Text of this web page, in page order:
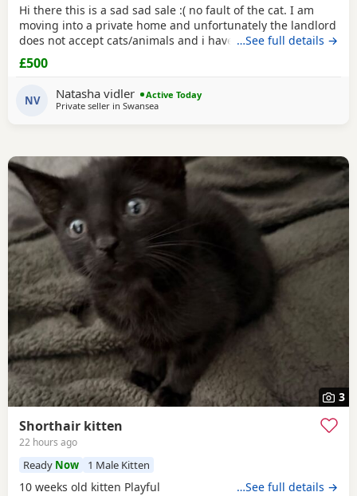
Hi there this is a sad sad sale :( no fault of the cat. I am
moving into a private home and unfortunately the landlord
does not accept cats/animals and i have to move
regardless. my cats name is casper he is a very loving
handome and affectionate cat hes amazing around
children as I have older and younger children which he is
so gentle and grew up with. He's and indoor
…See full details →
£500
NV Natasha vidler
Active Today
Private seller in Swansea
3
Shorthair kitten
22 hours ago
Ready Now 1 Male Kitten
10 weeks old kitten Playful …See full details →